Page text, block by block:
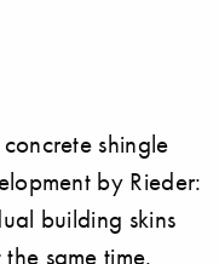
shingle
by Rieder:
building skins
same time.